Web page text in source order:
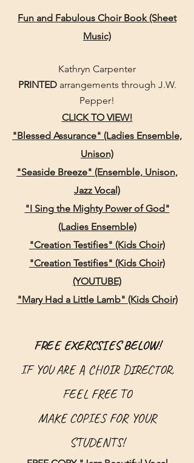
Fun and Fabulous Choir Book (Sheet
Music)
Kathryn Carpenter
PRINTED arrangements through J.W.
Pepper!
CLICK TO VIEW!
"Blessed Assurance" (Ladies Ensemble,
Unison)
"Seaside Breeze" (Ensemble, Unison,
Jazz Vocal)
"I Sing the Mighty Power of God"
(Ladies Ensemble)
"Creation Testifies" (Kids Choir)
"Creation Testifies" (Kids Choir)
(YOUTUBE)
"Mary Had a Little Lamb" (Kids Choir)
FREE EXERCSIES BELOW!
IF YOU ARE A CHOIR DIRECTOR,
FEEL FREE TO
MAKECOPIES FOR YOUR
STUDENTS!